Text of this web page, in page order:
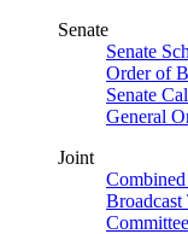
Senate
Senate
Order of
Senate
General
Joint